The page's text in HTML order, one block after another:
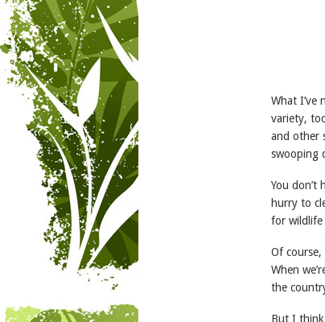
What I’ve
variety,
and other
swooping
You don’t
hurry to
for
Of
When
the
But I think